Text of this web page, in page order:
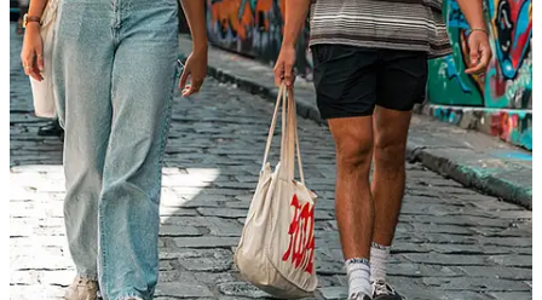
HELP
TOUR FAQS
CONTACT US
ABOUT US
VISA INFORMATION
BOOKING & PRIVACY POLICY